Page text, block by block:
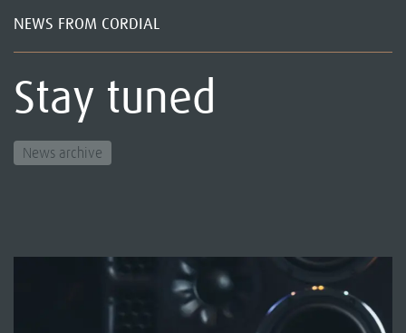
NEWS FROM CORDIAL
Stay tuned
News archive